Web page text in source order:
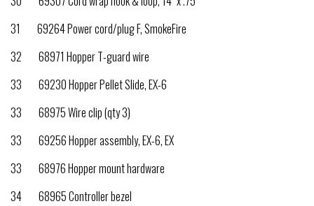
31 69264 Power cord/plug F, SmokeFire
32 68971 Hopper T-guard wire
33 69230 Hopper Pellet Slide, EX-6
33 68975 Wire clip (qty 3)
33 69256 Hopper assembly, EX-6, EX
33 68976 Hopper mount hardware
34 68965 Controller bezel